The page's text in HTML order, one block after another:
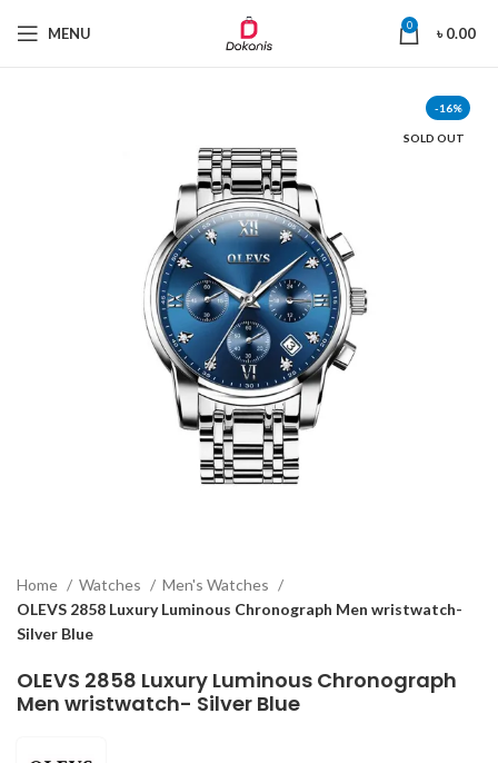
MENU 0 ৳0.00
-16%
SOLD OUT
Home Watches
Men's Watches
OLEVS 2858 Luxury Luminous Chronograph Men wristwatch-
Silver Blue
OLEVS 2858 Luxury Luminous Chronograph
Men wristwatch- Silver Blue